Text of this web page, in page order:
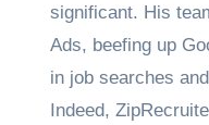
significant. His
Ads, beefing up
in job searches
Indeed,